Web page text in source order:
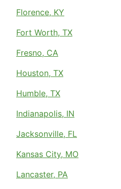
Florence, KY
Fort Worth, TX
Fresno, CA
Houston, TX
Humble, TX
Indianapolis, IN
Jacksonville, FL
Kansas City, MO
Lancaster, PA